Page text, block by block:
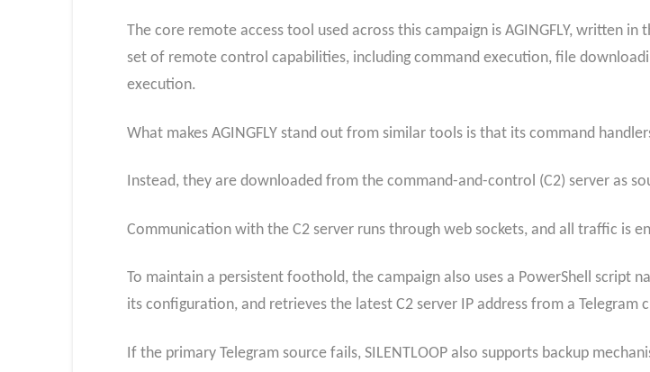
The core remote access tool used across this campaign is AGINGFLY, written
set of remote control capabilities, including command execution, file
execution.
What makes AGINGFLY stand out from similar tools is that its command
Instead, they are downloaded from the command-and-control (C2) server as
Communication with the C2 server runs through web sockets, and all traffic is
To maintain a persistent foothold, the campaign also uses a PowerShell script
its configuration, and retrieves the latest C2 server IP address from a Telegram
If the primary Telegram source fails, SILENTLOOP also supports backup